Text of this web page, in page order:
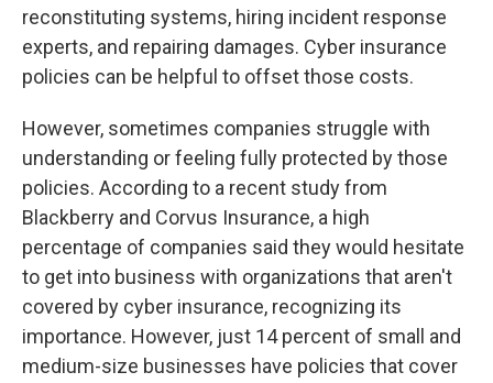
reconstituting systems, hiring incident response
experts, and repairing damages. Cyber insurance
policies can be helpful to offset those costs.
However, sometimes companies struggle with
understanding or feeling fully protected by those
policies. According to a recent study from
Blackberry and Corvus Insurance, a high
percentage of companies said they would hesitate
to get into business with organizations that aren't
covered by cyber insurance, recognizing its
importance. However, just 14 percent of small and
medium-size businesses have policies that cover